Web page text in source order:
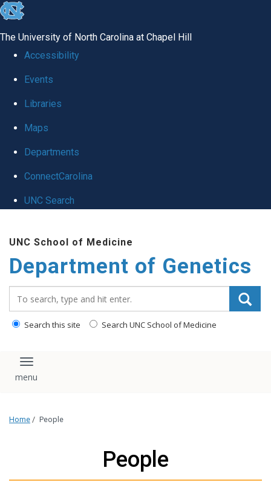
skip
global
The University of North Carolina at Chapel Hill
Accessibility
Events
Libraries
Maps
Departments
ConnectCarolina
UNC Search
main
content
UNC School of Medicine
Department of Genetics
Search this site Search UNC School of Medicine
Toggle navigation
Home / People
People